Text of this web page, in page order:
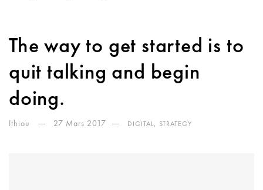
The way to get started is to
quit talking and begin
doing.
Ithiou 27 Mars 2017 DIGITAL, STRATEGY